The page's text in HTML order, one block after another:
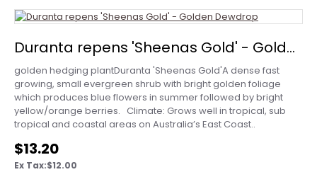
Duranta repens 'Sheenas Gold' - Golden Dewdrop
golden hedging plantDuranta 'Sheenas Gold'A dense fast
growing, small evergreen shrub with bright golden foliage
which produces blue flowers in summer followed by bright
yellow/orange berries. Climate: Grows well in tropical, sub
tropical and coastal areas on Australia’s East Coast..
$13.20
Ex Tax:$12.00